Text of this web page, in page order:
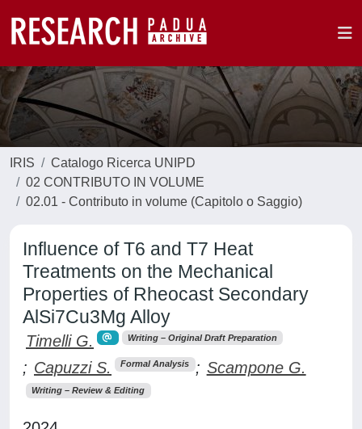
IRIS
Catalogo Ricerca UNIPD
02 CONTRIBUTO IN VOLUME
02.01 - Contributo in volume (Capitolo o Saggio)
Influence of T6 and T7 Heat
Treatments on the Mechanical
Properties of Rheocast Secondary
AlSi7Cu3Mg Alloy
Timelli G. Writing – Original Draft Preparation
; Capuzzi S. Formal Analysis ; Scampone G.
Writing – Review & Editing